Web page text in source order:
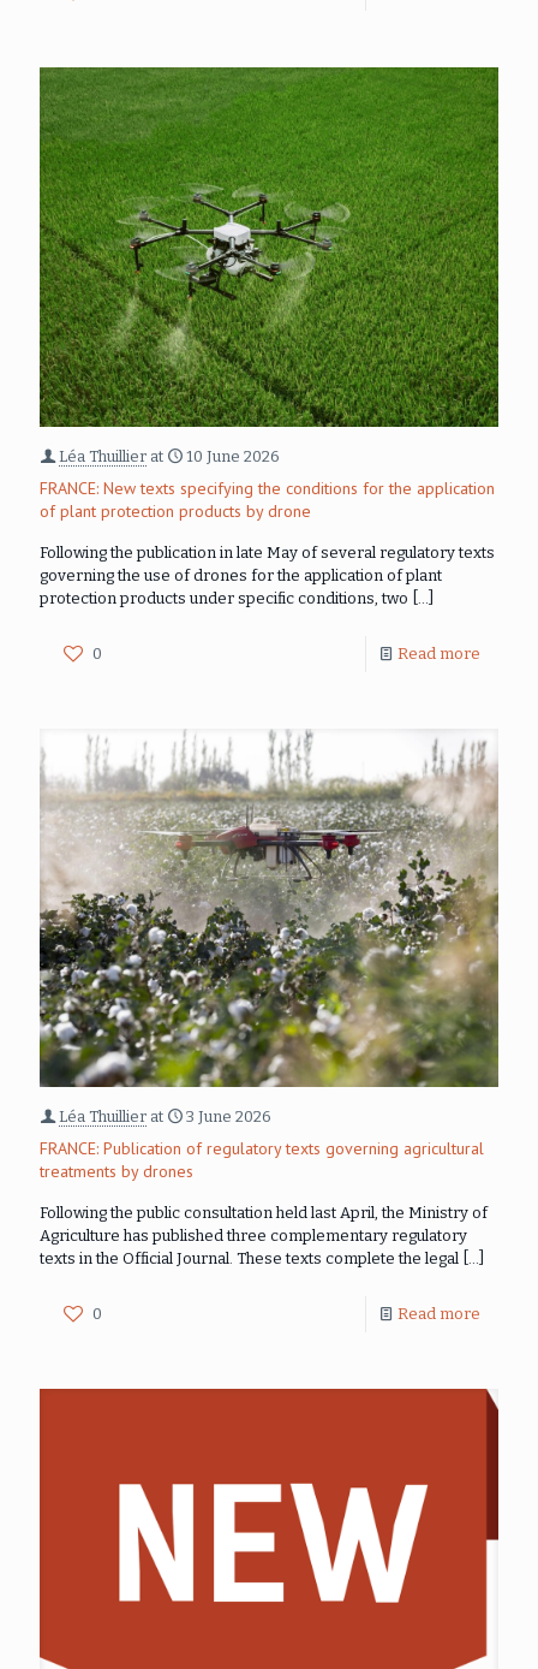
Léa Thuillier at 10 June 2026
FRANCE: New texts specifying the conditions for the application
of plant protection products by drone
Following the publication in late May of several regulatory texts
governing the use of drones for the application of plant
protection products under specific conditions, two
0 Read more
Léa Thuillier at 3 June 2026
FRANCE: Publication of regulatory texts governing agricultural
treatments by drones
Following the public consultation held last April, the Ministry of
Agriculture has published three complementary regulatory
texts in the Official Journal. These texts complete the legal […]
0 Read more